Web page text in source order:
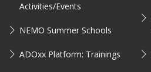
Activities/Events
NEMO Summer Schools
ADOxx Platform: Trainings